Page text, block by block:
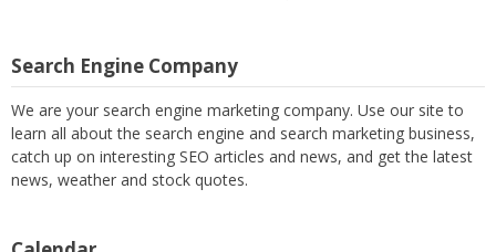
Search Engine Company
We are your search engine marketing company. Use our site to
learn all about the search engine and search marketing business,
catch up on interesting SEO articles and news, and get the latest
news, weather and stock quotes.